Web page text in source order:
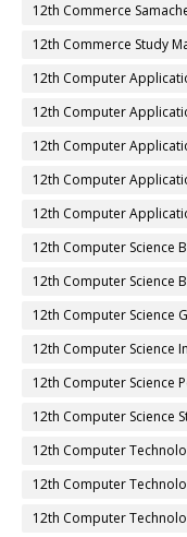
12th Commerce
12th Commerce Study
12th Computer
12th Computer
12th Computer
12th Computer
12th Computer
12th Computer Science
12th Computer Science
12th Computer Science
12th Computer Science
12th Computer Science
12th Computer Science
12th Computer
12th Computer
12th Computer